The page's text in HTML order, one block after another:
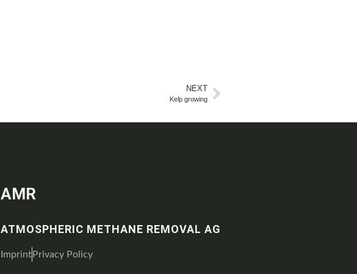
NEXT
Kelp growing
AMR
ATMOSPHERIC METHANE REMOVAL AG
Imprint Privacy Policy